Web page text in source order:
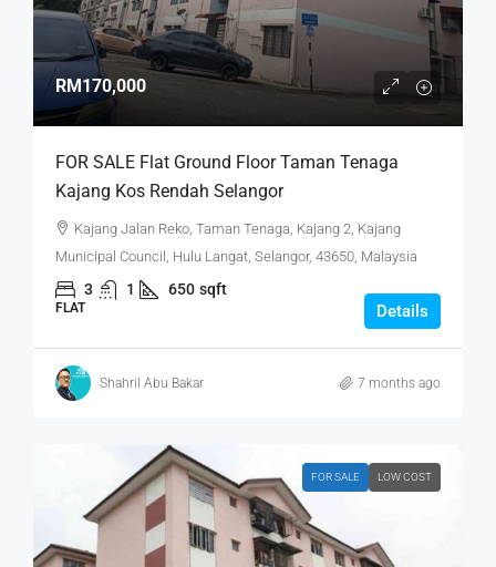
RM170,000
FOR SALE Flat Ground Floor Taman Tenaga
Kajang Kos Rendah Selangor
Kajang Jalan Reko, Taman Tenaga, Kajang 2, Kajang
Municipal Council, Hulu Langat, Selangor, 43650, Malaysia
3 1 650 sqft
FLAT Details
Shahril Abu Bakar 7 months ago
FOR SALE LOW COST